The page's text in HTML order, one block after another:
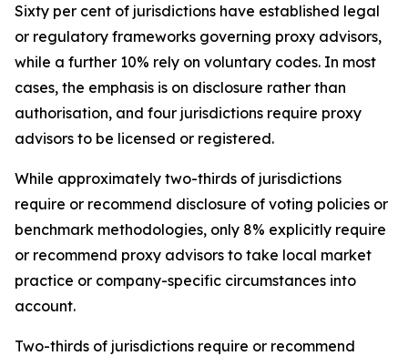
Sixty per cent of jurisdictions have established legal
or regulatory frameworks governing proxy advisors,
while a further 10% rely on voluntary codes. In most
cases, the emphasis is on disclosure rather than
authorisation, and four jurisdictions require proxy
advisors to be licensed or registered.
While approximately two-thirds of jurisdictions
require or recommend disclosure of voting policies or
benchmark methodologies, only 8% explicitly require
or recommend proxy advisors to take local market
practice or company-specific circumstances into
account.
Two-thirds of jurisdictions require or recommend